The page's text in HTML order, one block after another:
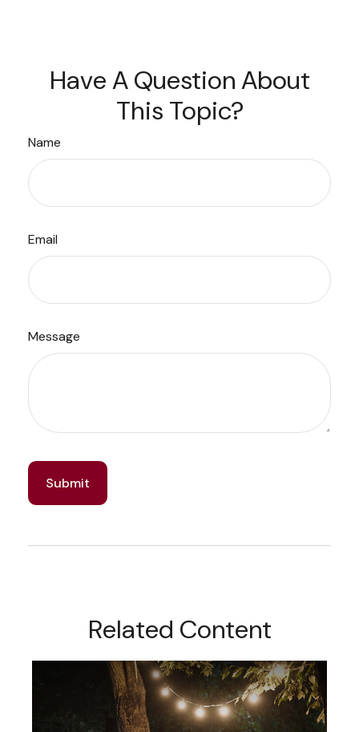
Have A Question About
This Topic?
Name
Email
Message
Related Content